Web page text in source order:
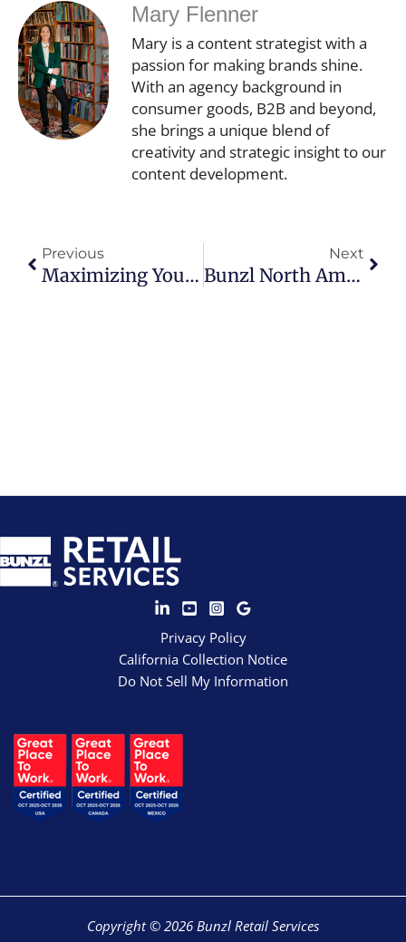
Mary Flenner
Mary is a content strategist with a
passion for making brands shine.
With an agency background in
consumer goods, B2B and beyond,
she brings a unique blend of
creativity and strategic insight to our
content development.
Previous
Maximizing Your In-Store Sale Events
Next
Bunzl North America Earns EcoVadis Silver Medal
Privacy Policy
California Collection Notice
Do Not Sell My Information
Copyright © 2026 Bunzl Retail Services